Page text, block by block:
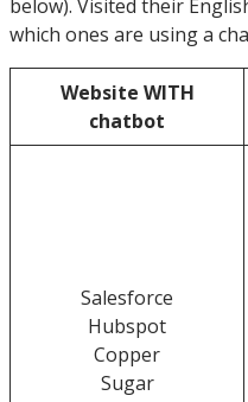
below). Visited their
which ones are using a
Website WITH
chatbot
Salesforce
Hubspot
Copper
Sugar